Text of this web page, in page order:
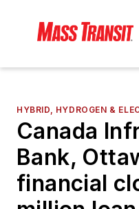
HYBRID, HYDROGEN &
Canada
Bank,
financial